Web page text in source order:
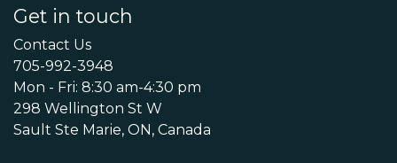
Get in touch
Contact Us
705-992-3948
Mon - Fri: 8:30 am-4:30 pm
298 Wellington St W
Sault Ste Marie, ON, Canada